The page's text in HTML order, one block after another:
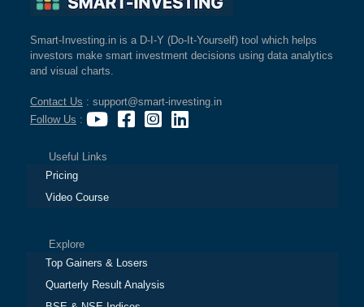
Smart-Investing.in is a D-I-Y (Do-It-Yourself) tool which helps
investors make smart investment decisions using data analytics
and visual charts.
Contact Us : support@smart-investing.in
Follow Us :
Useful Links
Pricing
Video Course
Explore
Top Gainers & Losers
Quarterly Result Analysis